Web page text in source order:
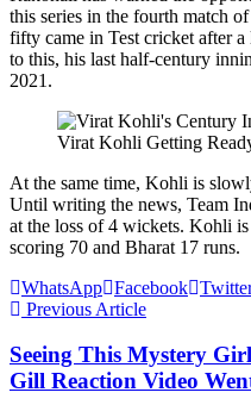
this series in the fourth match
fifty came in Test cricket after
to this, his last half-century
2021.
Virat Kohli Getting
At the same time, Kohli is
Until writing the news, Team
at the loss of 4 wickets. Kohli
scoring 70 and Bharat 17 runs.
WhatsApp Facebook
Previous Article
Seeing This Mystery
Gill Reaction Video